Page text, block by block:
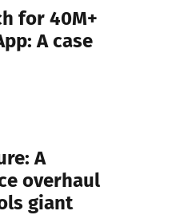
for 40M+
A case
A
overhaul
giant